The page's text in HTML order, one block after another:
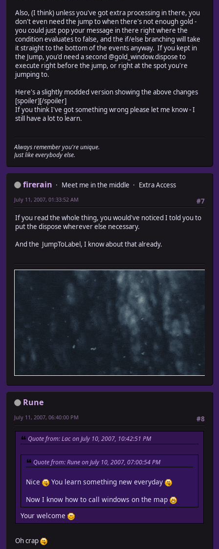
Also, (I think) unless you've got extra processing in there, you
don't even need the jump to when there's not enough gold -
you could just pop your message in there right where the
condition evaluates to false, and the if/else branching will take
it straight to the bottom of the events anyway. If you kept in
the Jump, you'd need a second @gold_window.dispose to
execute right before the jump, or right at the spot you're
jumping to.
Here's a slightly modded version showing the above changes
[spoiler][/spoiler]
If you think I've got something wrong please let me know - I
still have a lot to learn.
Always remember you're unique.
Just like everybody else.
firerain Meet me in the middle
Extra Access
#7
July 11, 2007, 01:33:52 AM
If you read the whole thing, you would've noticed I told you to
put the dispose wherever else necessary.
And the JumpToLabel, I know about that already.
Rune
#8
July 11, 2007, 06:40:00 PM
Quote from: Lac on July 10, 2007, 10:42:51 PM
Quote from: Rune on July 10, 2007, 07:00:54 PM
Nice
You learn something new everyday
Now I know how to call windows on the map
Your welcome
Oh crap